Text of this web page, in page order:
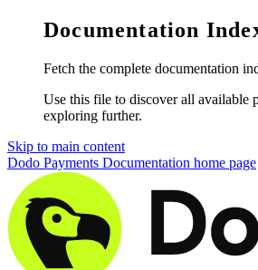
Documentation
Fetch the complete documentation
Use this file to discover all available
exploring further.
Skip to main content
Dodo Payments Documentation home page